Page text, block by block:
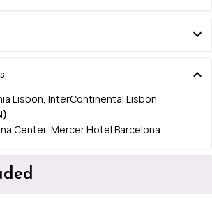
Lisbon, InterContinental Lisbon
Center, Mercer Hotel Barcelona